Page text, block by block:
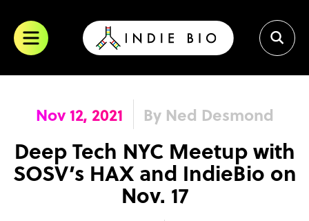
content
Nov 12, 2021 By Ned Desmond
Deep Tech NYC Meetup with
SOSV’s HAX and IndieBio on
Nov. 17